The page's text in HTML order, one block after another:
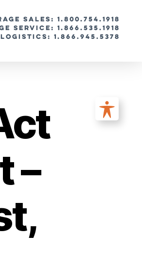
SALES: 1.800.754.1918
Service: 1.866.535.1918
Logistics: 1.866.945.5378
–